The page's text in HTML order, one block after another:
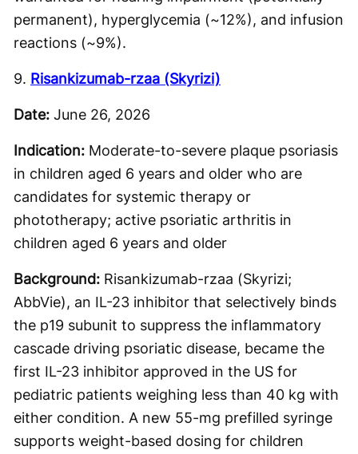
permanent), hyperglycemia (~12%), and infusion
reactions (~9%).
9. Risankizumab-rzaa (Skyrizi)
Date: June 26, 2026
Indication: Moderate-to-severe plaque psoriasis
in children aged 6 years and older who are
candidates for systemic therapy or
phototherapy; active psoriatic arthritis in
children aged 6 years and older
Background: Risankizumab-rzaa (Skyrizi;
AbbVie), an IL-23 inhibitor that selectively binds
the p19 subunit to suppress the inflammatory
cascade driving psoriatic disease, became the
first IL-23 inhibitor approved in the US for
pediatric patients weighing less than 40 kg with
either condition. A new 55-mg prefilled syringe
supports weight-based dosing for children